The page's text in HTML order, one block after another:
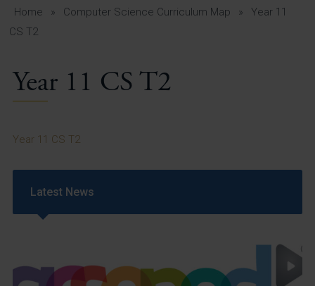
Students
Vacancies
Home » Computer Science Curriculum Map »
Year 11
CS T2
Year 11 CS T2
Year 11 CS T2
Latest News